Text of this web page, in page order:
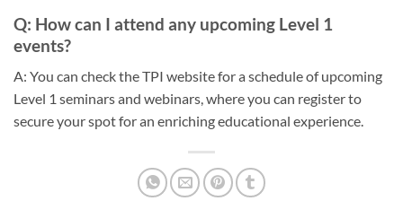
Q: How can I attend any upcoming Level 1
events?
A: You can check the TPI website for a schedule of upcoming
Level 1 seminars and webinars, where you can register to
secure your spot for an enriching educational experience.